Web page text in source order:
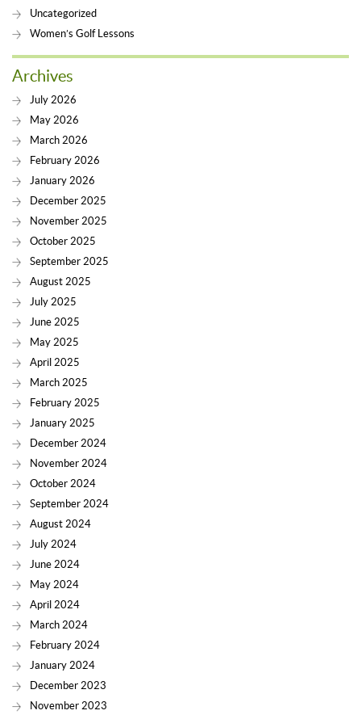
Uncategorized
Women’s Golf Lessons
Archives
July 2026
May 2026
March 2026
February 2026
January 2026
December 2025
November 2025
October 2025
September 2025
August 2025
July 2025
June 2025
May 2025
April 2025
March 2025
February 2025
January 2025
December 2024
November 2024
October 2024
September 2024
August 2024
July 2024
June 2024
May 2024
April 2024
March 2024
February 2024
January 2024
December 2023
November 2023